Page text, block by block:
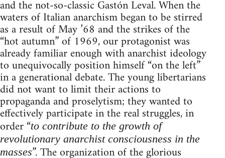
and the not-so-classic Gastón Leval. When the
waters of Italian anarchism began to be stirred
as a result of May ’68 and the strikes of the
“hot autumn” of 1969, our protagonist was
already familiar enough with anarchist ideology
to unequivocally position himself “on the left”
in a generational debate. The young libertarians
did not want to limit their actions to
propaganda and proselytism; they wanted to
effectively participate in the real struggles, in
order “to contribute to the growth of
revolutionary anarchist consciousness in the
masses”. The organization of the glorious